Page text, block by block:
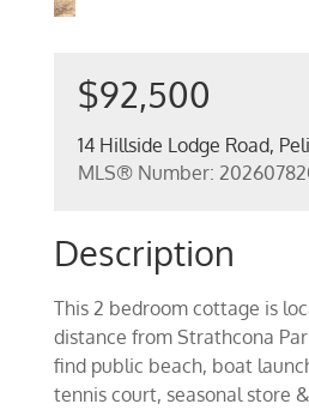
$92,500
14 Hillside Lodge Road,
MLS® Number:
Description
This 2 bedroom cottage is
distance from Strathcona
find public beach, boat
tennis court, seasonal store